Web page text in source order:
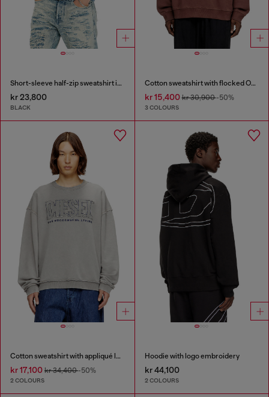
Short-sleeve half-zip sweatshirt in light scuba
kr 23,800
BLACK
Cotton sweatshirt with flocked Oval D
kr 15,400kr 30,900-50%
3 COLOURS
Cotton sweatshirt with appliqué logo
kr 17,100 kr 34,400-50%
2 COLOURS
Hoodie with logo embroidery
kr 44,100
2 COLOURS